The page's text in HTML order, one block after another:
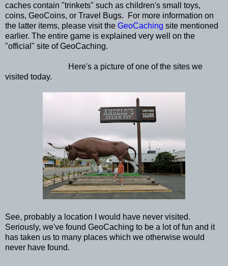
caches contain "trinkets" such as children's small toys,
coins, GeoCoins, or Travel Bugs. For more information on
the latter items, please visit the GeoCaching site mentioned
earlier. The entire game is explained very well on the
"official" site of GeoCaching.
Here's a picture of one of the sites we
visited today.
See, probably a location I would have never visited.
Seriously, we've found GeoCaching to be a lot of fun and it
has taken us to many places which we otherwise would
never have found.